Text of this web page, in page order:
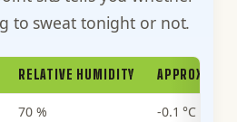
to sweat tonight or not.
RELATIVE HUMIDITY
70 % -0.1 °C